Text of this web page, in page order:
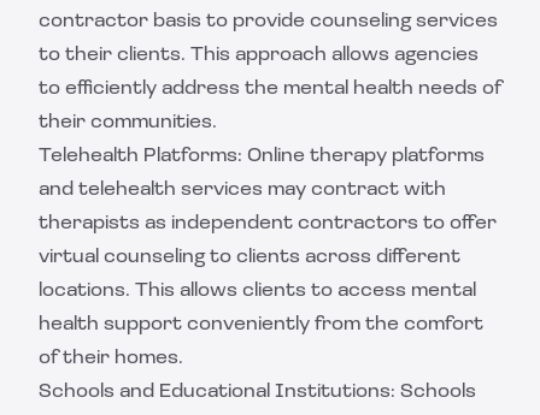
contractor basis to provide counseling services
to their clients. This approach allows agencies
to efficiently address the mental health needs of
their communities.
Telehealth Platforms: Online therapy platforms
and telehealth services may contract with
therapists as independent contractors to offer
virtual counseling to clients across different
locations. This allows clients to access mental
health support conveniently from the comfort
of their homes.
Schools and Educational Institutions: Schools